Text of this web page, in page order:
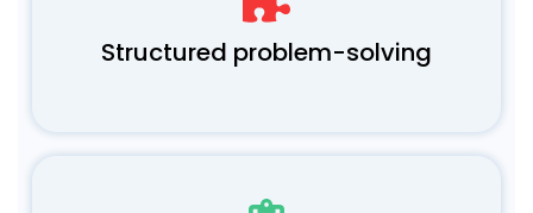
Structured problem-solving